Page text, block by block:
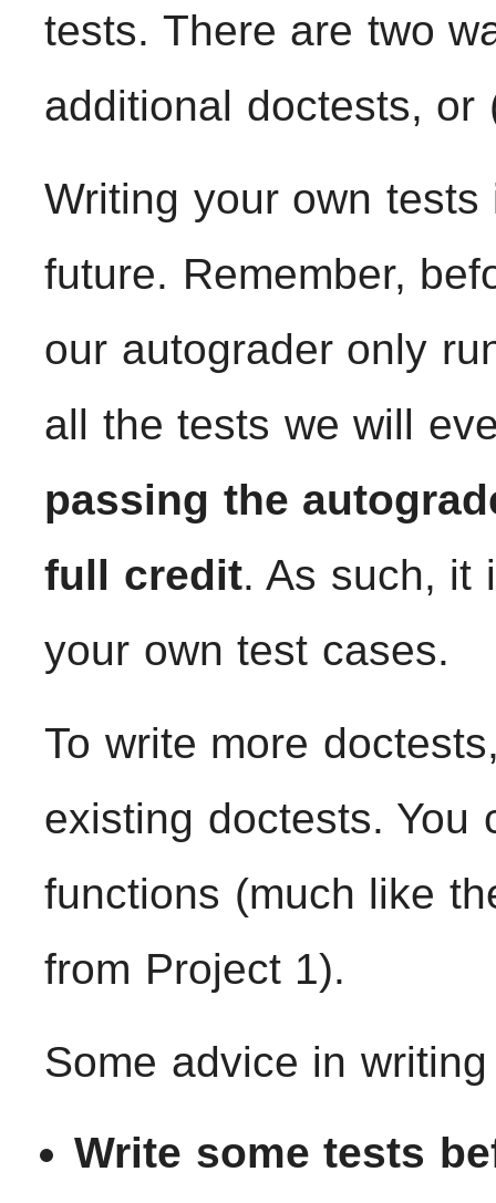
tests. There are two
additional doctests, or
Writing your own
future. Remember,
our autograder only
all the tests we will
passing the
full credit. As such, it
your own test cases.
To write more
existing doctests. You
functions (much like
from Project 1).
Some advice in
Write some tests